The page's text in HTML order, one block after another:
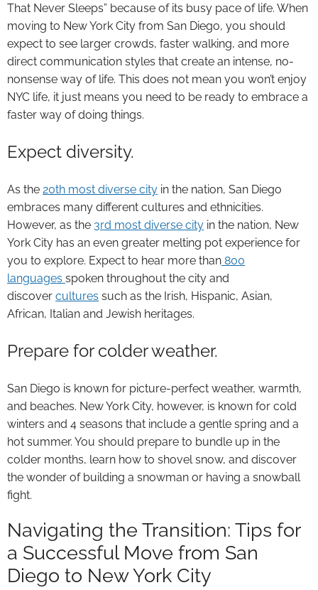
That Never Sleeps” because of its busy pace of life. When
moving to New York City from San Diego, you should
expect to see larger crowds, faster walking, and more
direct communication styles that create an intense, no-
nonsense way of life. This does not mean you won’t enjoy
NYC life, it just means you need to be ready to embrace a
faster way of doing things.
Expect diversity.
As the 20th most diverse city in the nation, San Diego
embraces many different cultures and ethnicities.
However, as the 3rd most diverse city in the nation, New
York City has an even greater melting pot experience for
you to explore. Expect to hear more than 800
languages spoken throughout the city and
discover cultures such as the Irish, Hispanic, Asian,
African, Italian and Jewish heritages.
Prepare for colder weather.
San Diego is known for picture-perfect weather, warmth,
and beaches. New York City, however, is known for cold
winters and 4 seasons that include a gentle spring and a
hot summer. You should prepare to bundle up in the
colder months, learn how to shovel snow, and discover
the wonder of building a snowman or having a snowball
fight.
Navigating the Transition: Tips for
a Successful Move from San
Diego to New York City